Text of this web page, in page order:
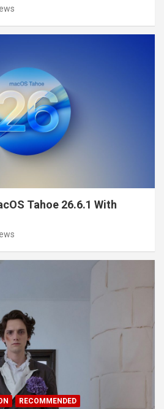
Tahoe 26.6.1 With
RECOMMENDED